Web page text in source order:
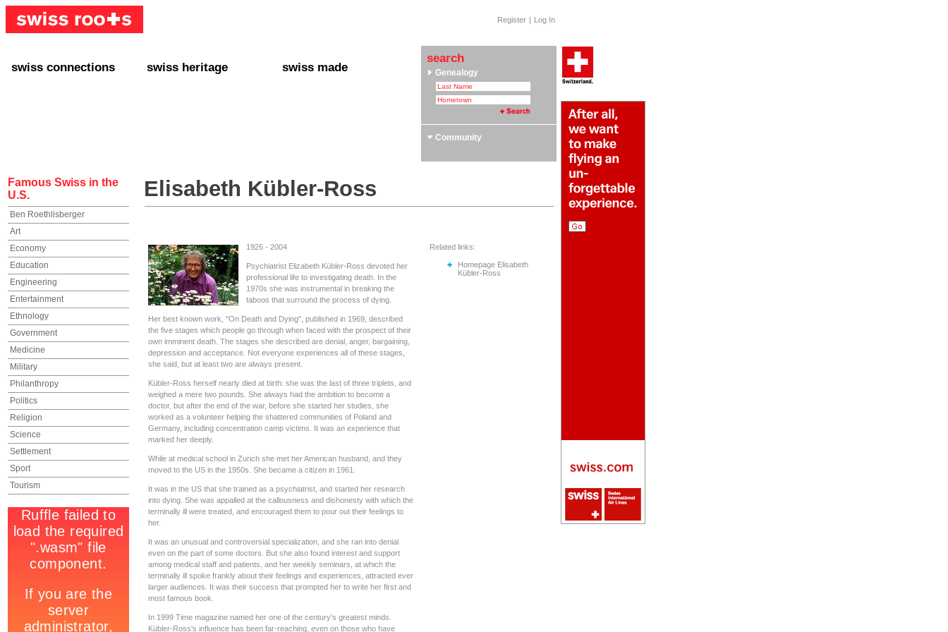
Register | Log In
swiss connections swiss heritage swiss made
search
Genealogy
Community
Famous Swiss in the
U.S.
Elisabeth Kübler-Ross
Ben Roethlisberger
Art
Economy
Education
Engineering
Entertainment
Ethnology
Government
Medicine
Military
Philanthropy
Politics
Religion
Science
Settlement
Sport
Tourism
1926 - 2004
Psychiatrist Elizabeth Kübler-Ross devoted her
professional life to investigating death. In the
1970s she was instrumental in breaking the
taboos that surround the process of dying.
Her best known work, "On Death and Dying", published in 1969, described
the five stages which people go through when faced with the prospect of their
own imminent death. The stages she described are denial, anger, bargaining,
depression and acceptance. Not everyone experiences all of these stages,
she said, but at least two are always present.
Kübler-Ross herself nearly died at birth: she was the last of three triplets, and
weighed a mere two pounds. She always had the ambition to become a
doctor, but after the end of the war, before she started her studies, she
worked as a volunteer helping the shattered communities of Poland and
Germany, including concentration camp victims. It was an experience that
marked her deeply.
While at medical school in Zurich she met her American husband, and they
moved to the US in the 1950s. She became a citizen in 1961.
It was in the US that she trained as a psychiatrist, and started her research
into dying. She was appalled at the callousness and dishonesty with which the
terminally ill were treated, and encouraged them to pour out their feelings to
her.
It was an unusual and controversial specialization, and she ran into denial
even on the part of some doctors. But she also found interest and support
among medical staff and patients, and her weekly seminars, at which the
terminally ill spoke frankly about their feelings and experiences, attracted ever
larger audiences. It was their success that prompted her to write her first and
most famous book.
In 1999 Time magazine named her one of the century's greatest minds.
Kübler-Ross's influence has been far-reaching, even on those who have
Related links:
Homepage Elisabeth
Kübler-Ross